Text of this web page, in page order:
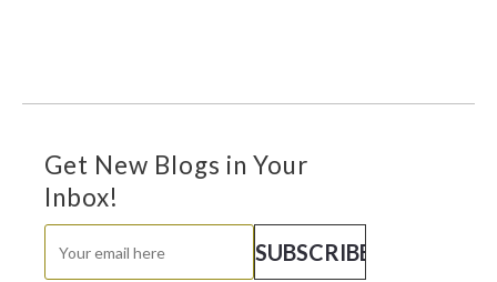
Get New Blogs in Your
Inbox!